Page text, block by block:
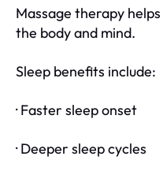
Massage therapy
the body and mind.
Sleep benefits include:
· Faster sleep onset
· Deeper sleep cycles